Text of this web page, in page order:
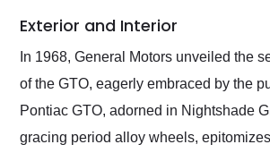
Exterior and Interior
In 1968, General Motors unveiled the
of the GTO, eagerly embraced by the
Pontiac GTO, adorned in Nightshade
gracing period alloy wheels,